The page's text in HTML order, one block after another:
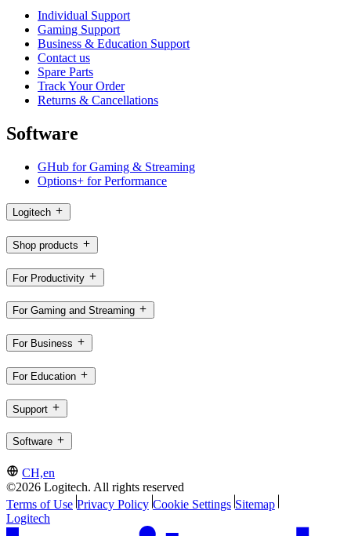
Individual Support
Gaming Support
Business & Education Support
Contact us
Spare Parts
Track Your Order
Returns & Cancellations
Software
GHub for Gaming & Streaming
Options+ for Performance
Logitech
Shop products
For Productivity
For Gaming and Streaming
For Business
For Education
Support
Software
CH,en
©2026 Logitech. All rights reserved
Terms of Use Privacy Policy Cookie Settings Sitemap
Logitech